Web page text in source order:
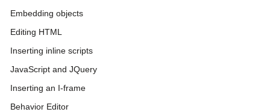
Embedding objects
Editing HTML
Inserting inline scripts
JavaScript and JQuery
Inserting an I-frame
Behavior Editor